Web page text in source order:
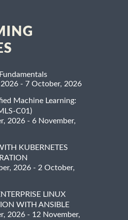
- 7 October, 2026
Machine Learning:
C01)
2026 - 6 November,
KUBERNETES
2026 - 2 October,
LINUX
WITH ANSIBLE
2026 - 12 November,